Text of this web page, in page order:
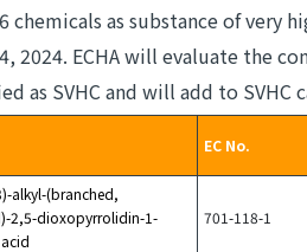
chemicals as substance of very
2024. ECHA will evaluate the
as SVHC and will add to SVHC
EC No.
alkyl-(branched,
2,5-dioxopyrrolidin-1-
701-118-1